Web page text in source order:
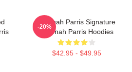
Teyonah Parris Signature
Teyonah Parris Hoodies
$42.95 - $49.95
-20%